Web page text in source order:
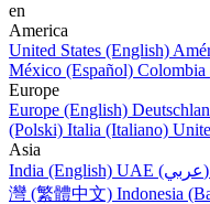
en
America
United States (English)
México (Español) Colombia
Europe
Europe (English)
(Polski) Italia (Italiano)
Asia
India (English)
UAE (عربي)
灣 (繁體中文) Indonesia